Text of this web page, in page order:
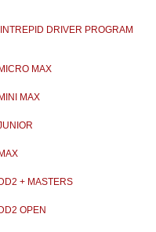
DRIVER PROGRAM
MAX
MAX
+ MASTERS
OPEN